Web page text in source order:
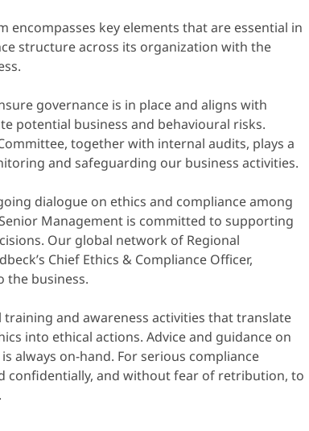
encompasses key elements that are essential in
structure across its organization with the
governance is in place and aligns with
potential business and behavioural risks.
together with internal audits, plays a
and safeguarding our business activities.
dialogue on ethics and compliance among
Management is committed to supporting
Our global network of Regional
Chief Ethics & Compliance Officer,
the business.
and awareness activities that translate
into ethical actions. Advice and guidance on
always on-hand. For serious compliance
confidentially, and without fear of retribution, to